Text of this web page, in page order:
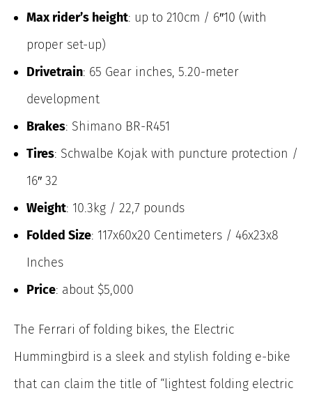
Max rider’s height: up to 210cm / 6″10 (with
proper set-up)
Drivetrain: 65 Gear inches, 5.20-meter
development
Brakes: Shimano BR-R451
Tires: Schwalbe Kojak with puncture protection /
16″ 32
Weight: 10.3kg / 22,7 pounds
Folded Size: 117x60x20 Centimeters / 46x23x8
Inches
Price: about $5,000
The Ferrari of folding bikes, the Electric
Hummingbird is a sleek and stylish folding e-bike
that can claim the title of “lightest folding electric